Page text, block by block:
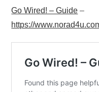
Go Wired! – Guide –
https://